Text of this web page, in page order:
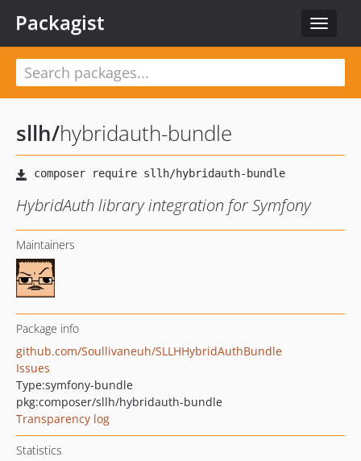
Toggle
Packagist
sllh/hybridauth-bundle
HybridAuth library integration for Symfony
Maintainers
Package info
github.com/Soullivaneuh/SLLHHybridAuthBundle
Issues
Type:symfony-bundle
pkg:composer/sllh/hybridauth-bundle
Transparency log
Statistics